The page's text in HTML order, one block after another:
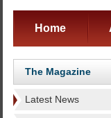
Home
The Magazine
Latest News